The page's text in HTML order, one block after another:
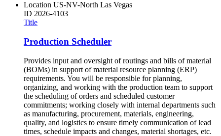
Location US-NV-North Las Vegas
ID 2026-4103
Title
Production Scheduler
Provides input and oversight of routings and bills of material
(BOMs) in support of material resource planning (ERP)
requirements. You will be responsible for planning,
organizing, and working with the production team to support
the scheduling of orders and scheduled customer
commitments; working closely with internal departments such
as manufacturing, procurement, materials, engineering,
quality, and logistics to ensure timely communication of lead
times, schedule impacts and changes, material shortages, etc.